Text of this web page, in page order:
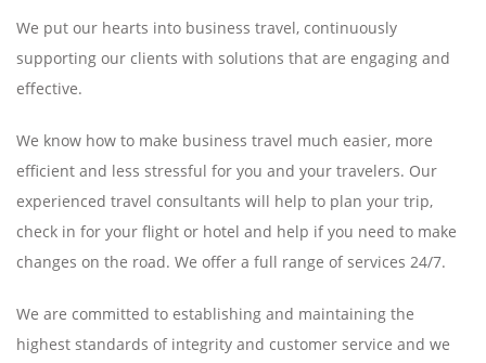
We put our hearts into business travel, continuously
supporting our clients with solutions that are engaging and
effective.
We know how to make business travel much easier, more
efficient and less stressful for you and your travelers. Our
experienced travel consultants will help to plan your trip,
check in for your flight or hotel and help if you need to make
changes on the road. We offer a full range of services 24/7.
We are committed to establishing and maintaining the
highest standards of integrity and customer service and we